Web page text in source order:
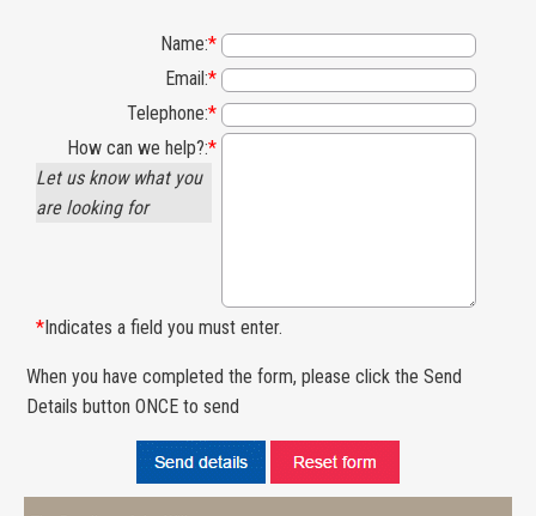
Name:*
Email:*
Telephone:*
How can we help?:*
Let us know what you
are looking for
*Indicates a field you must enter.
When you have completed the form, please click the Send
Details button ONCE to send